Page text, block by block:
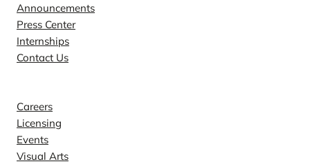
Announcements
Press Center
Internships
Contact Us
Careers
Licensing
Events
Visual Arts